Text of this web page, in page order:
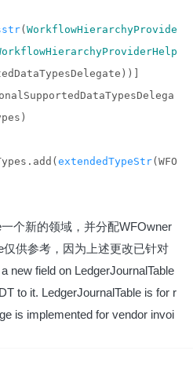
(WorkflowHierarchyProvide
extendedTypeStr(WFO
个新的领域，并分配WFOwner
仅供参考，因为上述更改已针对
new field on LedgerJournalTable
to it. LedgerJournalTable is for r
is implemented for vendor invoi